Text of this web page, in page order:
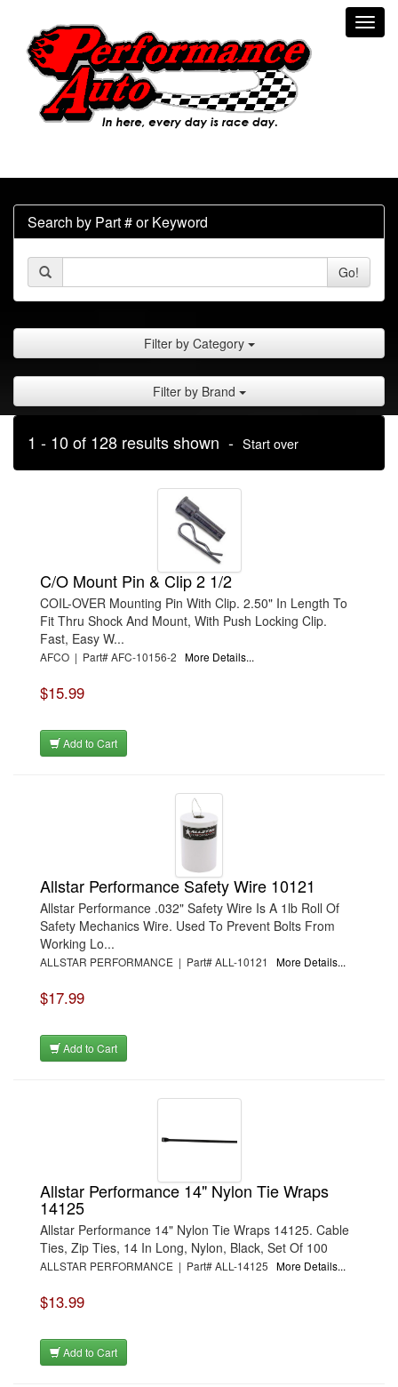
Search by Part # or Keyword
Go!
Filter by Category
Filter by Brand
1 - 10 of 128 results shown - Start over
C/O Mount Pin & Clip 2 1/2
COIL-OVER Mounting Pin With Clip. 2.50" In Length To
Fit Thru Shock And Mount, With Push Locking Clip.
Fast, Easy W...
AFCO | Part# AFC-10156-2 More Details...
$15.99
Add to Cart
Allstar Performance Safety Wire 10121
Allstar Performance .032" Safety Wire Is A 1lb Roll Of
Safety Mechanics Wire. Used To Prevent Bolts From
Working Lo...
ALLSTAR PERFORMANCE | Part# ALL-10121 More Details...
$17.99
Add to Cart
Allstar Performance 14" Nylon Tie Wraps
14125
Allstar Performance 14" Nylon Tie Wraps 14125. Cable
Ties, Zip Ties, 14 In Long, Nylon, Black, Set Of 100
ALLSTAR PERFORMANCE | Part# ALL-14125 More Details...
$13.99
Add to Cart